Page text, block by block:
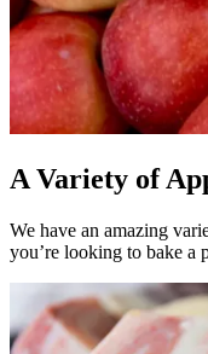
A Variety of
We have an amazing
you’re looking to bake a